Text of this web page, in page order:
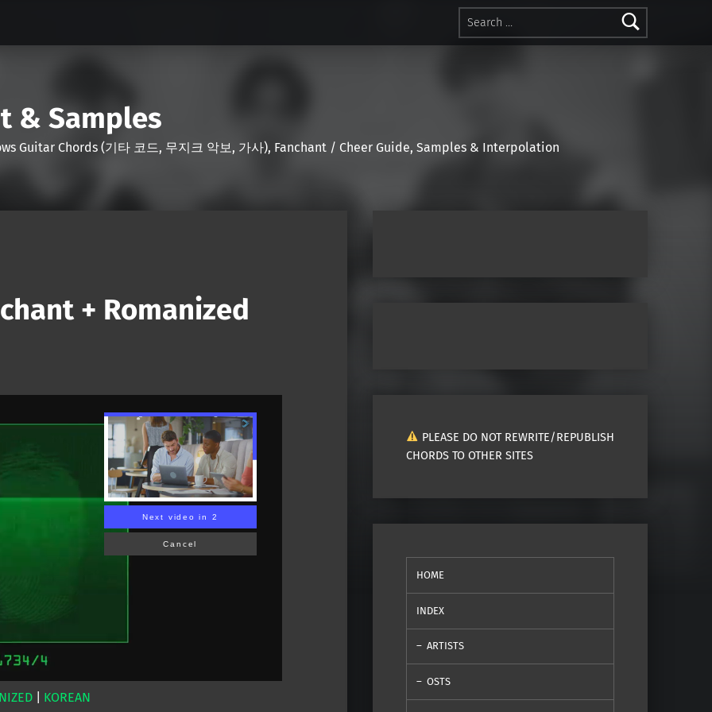
Search for:
& Samples
Guitar Chords (기타 코드, 무지크 악보, 가사), Fanchant / Cheer Guide, Samples & Interpolation
+ Romanized
Next video in 1
Cancel
| KOREAN
PLEASE DO NOT REWRITE/REPUBLISH
CHORDS TO OTHER SITES
HOME
INDEX
ARTISTS
OSTS